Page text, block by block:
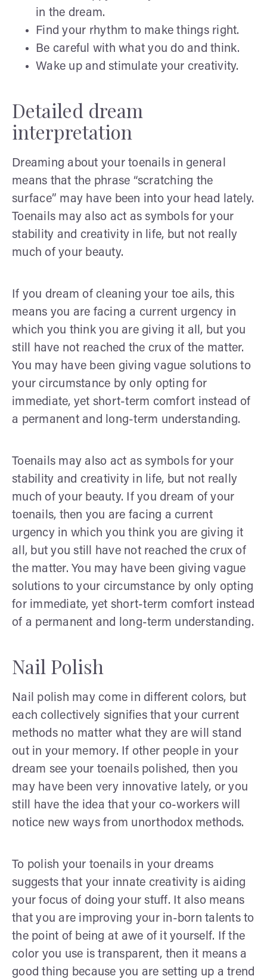
in the dream.
Find your rhythm to make things right.
Be careful with what you do and think.
Wake up and stimulate your creativity.
Detailed dream
interpretation
Dreaming about your toenails in general
means that the phrase “scratching the
surface” may have been into your head lately.
Toenails may also act as symbols for your
stability and creativity in life, but not really
much of your beauty.
If you dream of cleaning your toe ails, this
means you are facing a current urgency in
which you think you are giving it all, but you
still have not reached the crux of the matter.
You may have been giving vague solutions to
your circumstance by only opting for
immediate, yet short-term comfort instead of
a permanent and long-term understanding.
Toenails may also act as symbols for your
stability and creativity in life, but not really
much of your beauty. If you dream of your
toenails, then you are facing a current
urgency in which you think you are giving it
all, but you still have not reached the crux of
the matter. You may have been giving vague
solutions to your circumstance by only opting
for immediate, yet short-term comfort instead
of a permanent and long-term understanding.
Nail Polish
Nail polish may come in different colors, but
each collectively signifies that your current
methods no matter what they are will stand
out in your memory. If other people in your
dream see your toenails polished, then you
may have been very innovative lately, or you
still have the idea that your co-workers will
notice new ways from unorthodox methods.
To polish your toenails in your dreams
suggests that your innate creativity is aiding
your focus of doing your stuff. It also means
that you are improving your in-born talents to
the point of being at awe of it yourself. If the
color you use is transparent, then it means a
good thing because you are setting up a trend